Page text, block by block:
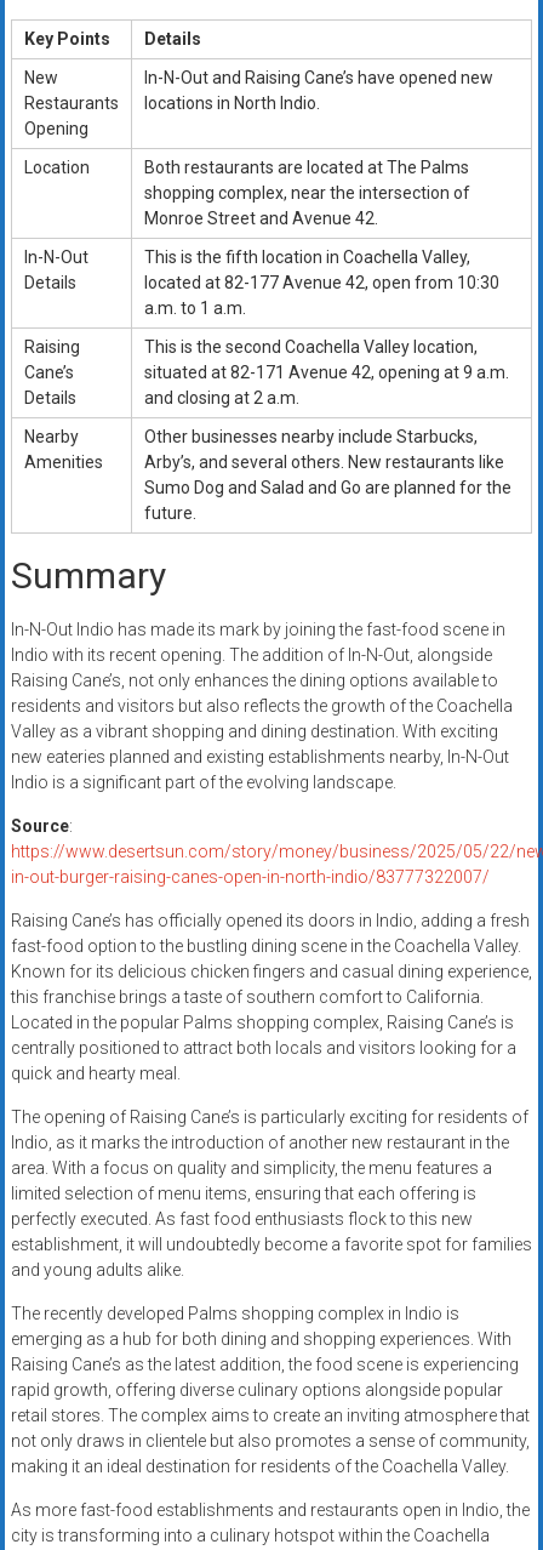
Key Points
Details
New
Restaurants
Opening
In-N-Out and Raising Cane’s have opened new
locations in North Indio.
Location
Both restaurants are located at The Palms
shopping complex, near the intersection of
Monroe Street and Avenue 42.
In-N-Out
Details
This is the fifth location in Coachella Valley,
located at 82-177 Avenue 42, open from 10:30
a.m. to 1 a.m.
Raising
Cane’s
Details
This is the second Coachella Valley location,
situated at 82-171 Avenue 42, opening at 9 a.m.
and closing at 2 a.m.
Nearby
Amenities
Other businesses nearby include Starbucks,
Arby’s, and several others. New restaurants like
Sumo Dog and Salad and Go are planned for the
future.
Summary
In-N-Out Indio has made its mark by joining the fast-food scene in
Indio with its recent opening. The addition of In-N-Out, alongside
Raising Cane’s, not only enhances the dining options available to
residents and visitors but also reflects the growth of the Coachella
Valley as a vibrant shopping and dining destination. With exciting
new eateries planned and existing establishments nearby, In-N-Out
Indio is a significant part of the evolving landscape.
Source:
https://www.desertsun.com/story/money/business/2025/05/22/
in-out-burger-raising-canes-open-in-north-indio/83777322007/
Raising Cane’s has officially opened its doors in Indio, adding a fresh
fast-food option to the bustling dining scene in the Coachella Valley.
Known for its delicious chicken fingers and casual dining experience,
this franchise brings a taste of southern comfort to California.
Located in the popular Palms shopping complex, Raising Cane’s is
centrally positioned to attract both locals and visitors looking for a
quick and hearty meal.
The opening of Raising Cane’s is particularly exciting for residents of
Indio, as it marks the introduction of another new restaurant in the
area. With a focus on quality and simplicity, the menu features a
limited selection of menu items, ensuring that each offering is
perfectly executed. As fast food enthusiasts flock to this new
establishment, it will undoubtedly become a favorite spot for families
and young adults alike.
The recently developed Palms shopping complex in Indio is
emerging as a hub for both dining and shopping experiences. With
Raising Cane’s as the latest addition, the food scene is experiencing
rapid growth, offering diverse culinary options alongside popular
retail stores. The complex aims to create an inviting atmosphere that
not only draws in clientele but also promotes a sense of community,
making it an ideal destination for residents of the Coachella Valley.
As more fast-food establishments and restaurants open in Indio, the
city is transforming into a culinary hotspot within the Coachella